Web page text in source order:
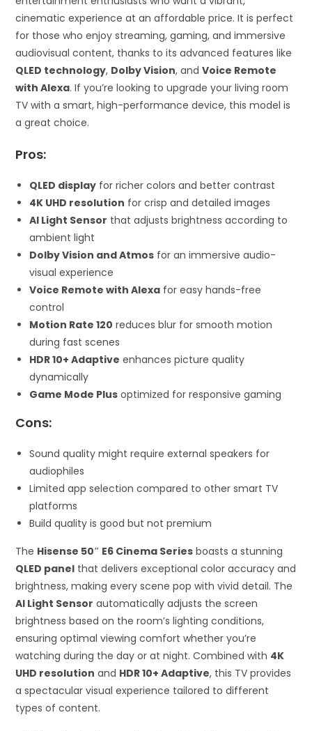
cinematic experience at an affordable price. It is perfect
for those who enjoy streaming, gaming, and immersive
audiovisual content, thanks to its advanced features like
QLED technology, Dolby Vision, andVoice Remote
with Alexa. If you’re looking to upgrade your living room
TV with a smart, high-performance device, this model is
a great choice.
Pros:
QLED display for richer colors and better contrast
4K UHD resolution for crisp and detailed images
AI Light Sensor that adjusts brightness according to
ambient light
Dolby Vision and Atmos for an immersive audio-
visual experience
Voice Remote with Alexa for easy hands-free
control
Motion Rate 120 reduces blur for smooth motion
during fast scenes
HDR 10+ Adaptive enhances picture quality
dynamically
Game Mode Plus optimized for responsive gaming
Cons:
Sound quality might require external speakers for
audiophiles
Limited app selection compared to other smart TV
platforms
Build quality is good but not premium
The Hisense 50″ E6 Cinema Series boasts a stunning
QLED panel that delivers exceptional color accuracy and
brightness, making every scene pop with vivid detail. The
AI Light Sensor automatically adjusts the screen
brightness based on the room’s lighting conditions,
ensuring optimal viewing comfort whether you’re
watching during the day or at night. Combined with 4K
UHD resolution and HDR 10+ Adaptive, this TV provides
a spectacular visual experience tailored to different
types of content.